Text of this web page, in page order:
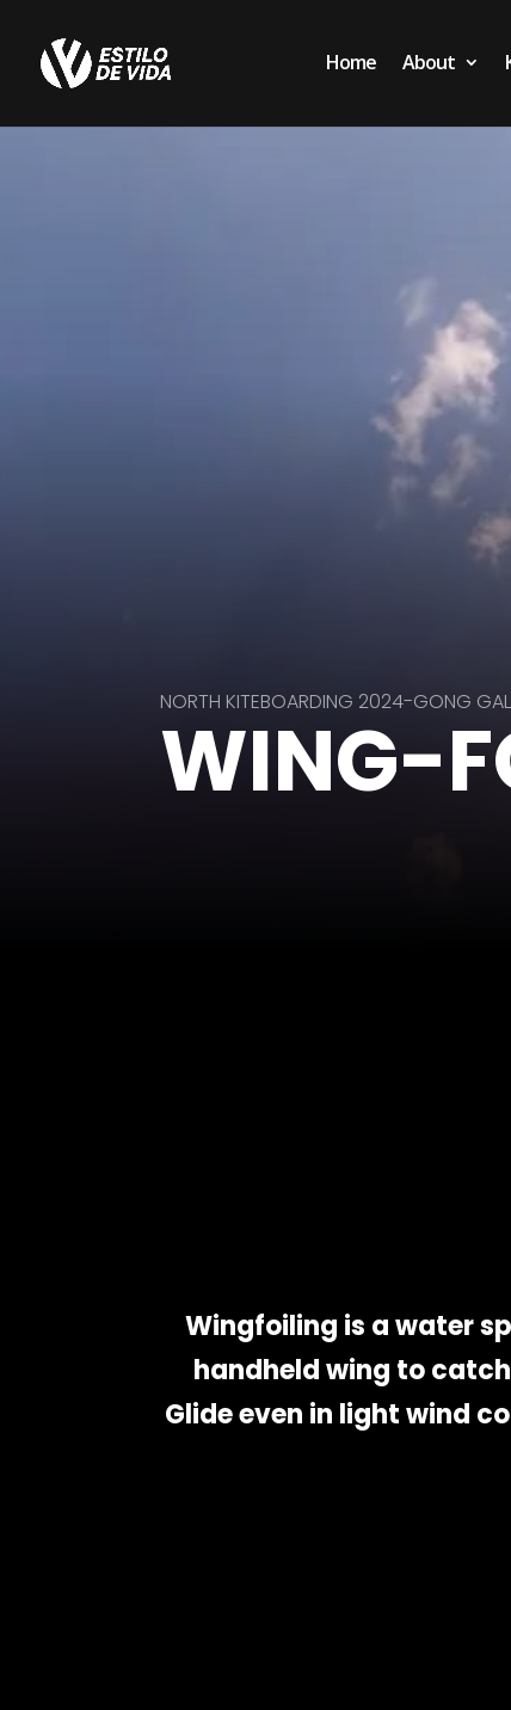
Home About
NORTH KITEBOARDING 2024-GONG
WING-
Wingfoiling is a water
handheld wing to
Glide even in light wind